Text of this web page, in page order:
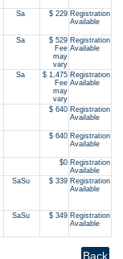
Sa $ 229 Registration
Available
Sa
$ 529
Fee
may
vary
Registration
Available
Sa
$ 1,475
Fee
may
vary
Registration
Available
$ 640 Registration
Available
$ 640 Registration
Available
$0 Registration
Available
SaSu $ 339 Registration
Available
SaSu $ 349 Registration
Available